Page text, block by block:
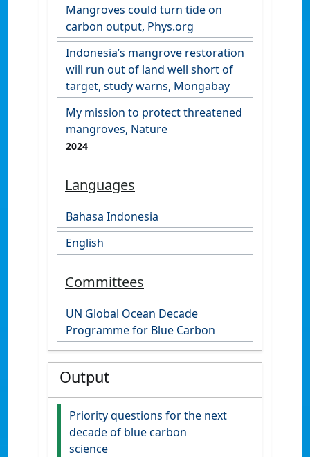
Mangroves could turn tide on
carbon output, Phys.org
Indonesia’s mangrove restoration
will run out of land well short of
target, study warns, Mongabay
My mission to protect threatened
mangroves, Nature
2024
Languages
Bahasa Indonesia
English
Committees
UN Global Ocean Decade
Programme for Blue Carbon
Output
Priority questions for the next
decade of blue carbon
science